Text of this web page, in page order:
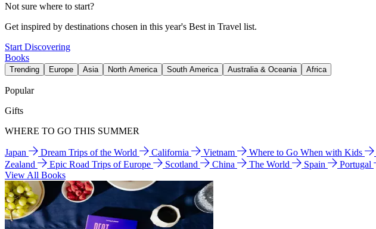
Not sure where to start?
Get inspired by destinations chosen in this year's Best in Travel list.
Start Discovering
Books
Trending Europe Asia North America South America Australia & Oceania Africa
Popular
Gifts
WHERE TO GO THIS SUMMER
Japan Dream Trips of the World California Vietnam Where to Go When with Kids
Zealand
Epic Road Trips of Europe Scotland China The World Spain Portugal
View All Books